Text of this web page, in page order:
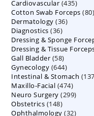
Cardiovascular 435435
Cotton Swab Forceps 80
Dermatology 3636
Diagnostics 3636
products
Dressing & Sponge
Dressing & Tissue
Gall Bladder 5858
products
Gynecology 644644
Intestinal & Stomach 137
Maxillo-Facial 474474
Neuro Surgery 299299
Obstetrics 148148
products
Ophthalmology 3232